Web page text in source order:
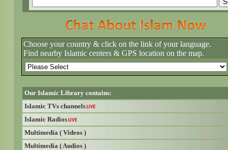
Choose your country & click on the link of your language.
Find nearby Islamic centers & GPS location on the map.
Our Islamic Library contains:
Islamic TVs channels LIVE
Islamic Radios LIVE
Multimedia ( Videos )
Multimedia ( Audios )